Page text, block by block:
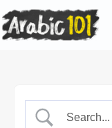
to
content